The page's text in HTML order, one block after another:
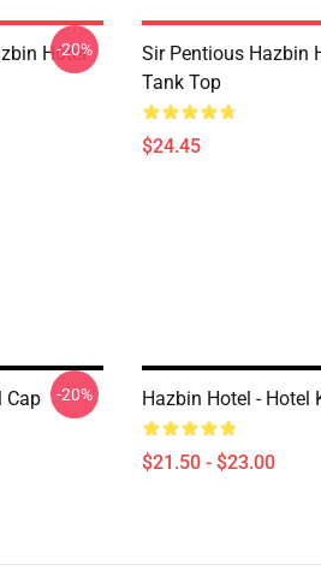
Hotel
-20%
Sir Pentious Hazbin
Tank Top
$24.45
Cap -20% Hazbin Hotel - Hotel
$21.50 - $23.00